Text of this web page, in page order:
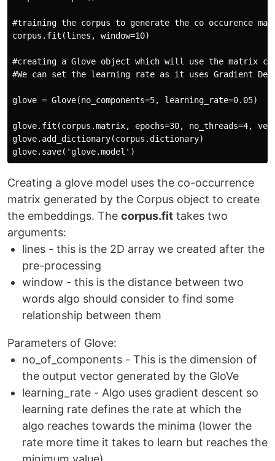
#training the corpus to generate the co occurence
corpus.fit(lines, window=10)
#creating a Glove object which will use the matrix
#We can set the learning rate as it uses Gradient
glove = Glove(no_components=5, learning_rate=0.05)
glove.fit(corpus.matrix, epochs=30, no_threads=4,
glove.add_dictionary(corpus.dictionary)
glove.save('glove.model')
Creating a glove model uses the co-occurrence
matrix generated by the Corpus object to create
the embeddings. The corpus.fit takes two
arguments:
lines - this is the 2D array we created after the
pre-processing
window - this is the distance between two
words algo should consider to find some
relationship between them
Parameters of Glove:
no_of_components - This is the dimension of
the output vector generated by the GloVe
learning_rate - Algo uses gradient descent so
learning rate defines the rate at which the
algo reaches towards the minima (lower the
rate more time it takes to learn but reaches the